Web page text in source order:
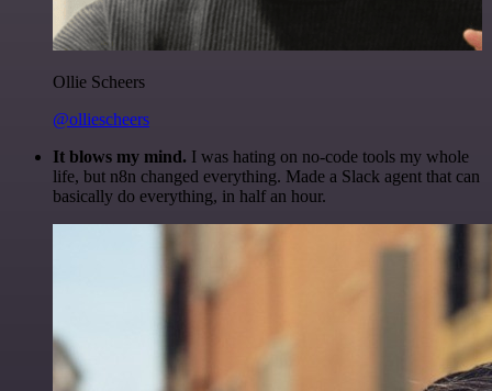
Ollie Scheers
@olliescheers
It blows my mind. I was hating on no-code tools my whole
life, but n8n changed everything. Made a Slack agent that can
basically do everything, in half an hour.